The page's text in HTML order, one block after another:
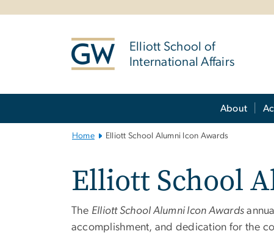
Elliott School of
International Affairs
About
Home Elliott School Alumni Icon Awards
Elliott School
The Elliott School Alumni Icon Awards
accomplishment, and dedication for the